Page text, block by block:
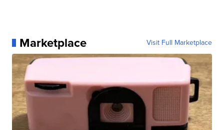
Marketplace Visit Full Marketplace